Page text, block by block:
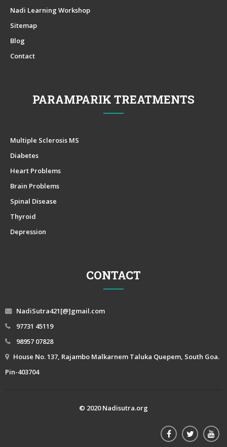
Nadi Learning Workshop
Sitemap
Blog
Contact
PARAMPARIK TREATMENTS
Multiple Sclerosis MS
Diabetes
Heart Problems
Brain Problems
Spinal Disease
Thyroid
Depression
CONTACT
NadiSutra421[@]gmail.com
97731 45119
98957 07828
House No. 137, Rajambo Malkarnem Taluka Quepem, South Goa.
Pin-403704
© 2020 Nadisutra.org